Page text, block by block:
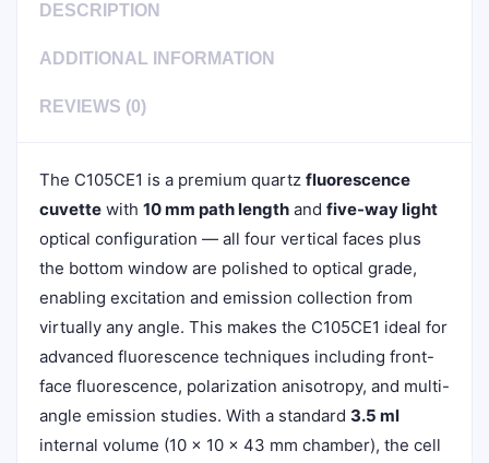
DESCRIPTION
ADDITIONAL INFORMATION
REVIEWS (0)
The C105CE1 is a premium quartz fluorescence
cuvette with 10 mm path length and five-way light
optical configuration — all four vertical faces plus
the bottom window are polished to optical grade,
enabling excitation and emission collection from
virtually any angle. This makes the C105CE1 ideal for
advanced fluorescence techniques including front-
face fluorescence, polarization anisotropy, and multi-
angle emission studies. With a standard 3.5 ml
internal volume (10 × 10 × 43 mm chamber), the cell